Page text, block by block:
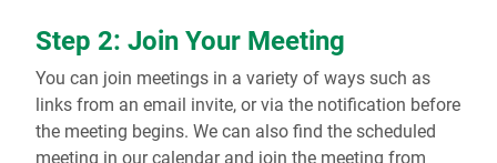
Step 2: Join Your Meeting
You can join meetings in a variety of ways such as
links from an email invite, or via the notification before
the meeting begins. We can also find the scheduled
meeting in our calendar and join the meeting from